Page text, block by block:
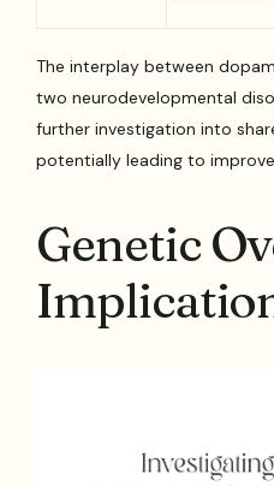
The interplay between
two neurodevelopmental
further investigation into
potentially leading to
Genetic